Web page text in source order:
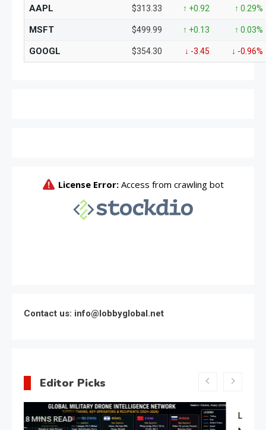
AAPL $313.33 ↑ +0.92 ↑ 0.29%
MSFT $499.99 ↑ +0.13 ↑ 0.03%
GOOGL $354.30 ↓ -3.45 ↓ -0.96%
Contact us: info@lobbyglobal.net
Editor Picks
Latest Global politics